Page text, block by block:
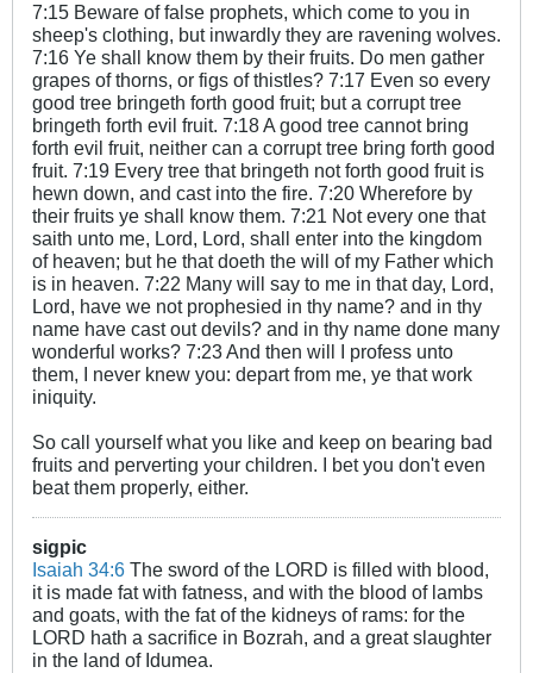
7:15 Beware of false prophets, which come to you in
sheep's clothing, but inwardly they are ravening wolves.
7:16 Ye shall know them by their fruits. Do men gather
grapes of thorns, or figs of thistles? 7:17 Even so every
good tree bringeth forth good fruit; but a corrupt tree
bringeth forth evil fruit. 7:18 A good tree cannot bring
forth evil fruit, neither can a corrupt tree bring forth good
fruit. 7:19 Every tree that bringeth not forth good fruit is
hewn down, and cast into the fire. 7:20 Wherefore by
their fruits ye shall know them. 7:21 Not every one that
saith unto me, Lord, Lord, shall enter into the kingdom
of heaven; but he that doeth the will of my Father which
is in heaven. 7:22 Many will say to me in that day, Lord,
Lord, have we not prophesied in thy name? and in thy
name have cast out devils? and in thy name done many
wonderful works? 7:23 And then will I profess unto
them, I never knew you: depart from me, ye that work
iniquity.
So call yourself what you like and keep on bearing bad
fruits and perverting your children. I bet you don't even
beat them properly, either.
sigpic
Isaiah 34:6 The sword of the LORD is filled with blood,
it is made fat with fatness, and with the blood of lambs
and goats, with the fat of the kidneys of rams: for the
LORD hath a sacrifice in Bozrah, and a great slaughter
in the land of Idumea.